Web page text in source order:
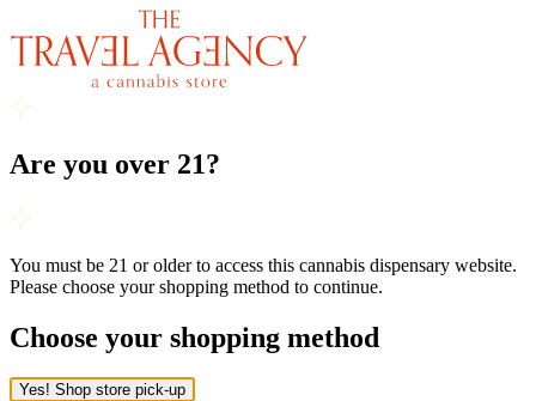
Are you over 21?
You must be 21 or older to access this cannabis dispensary website.
Please choose your shopping method to continue.
Choose your shopping method
Yes! Shop store pick-up